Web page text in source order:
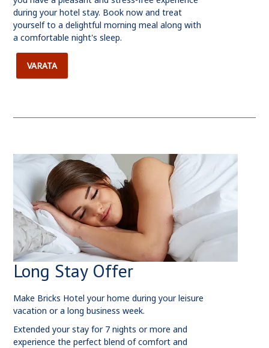
during your hotel stay. Book now and treat
yourself to a delightful morning meal along with
a comfortable night's sleep.
VARATA
Long Stay Offer
Make Bricks Hotel your home during your leisure
vacation or a long business week.
Extended your stay for 7 nights or more and
experience the perfect blend of comfort and